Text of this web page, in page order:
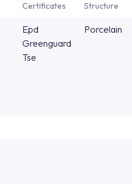
Certificates Structure
Epd
Greenguard
Tse
Porcelain